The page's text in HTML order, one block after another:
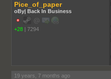
Pice_of_paper
oBy| Back In Business
+28 | 7294
19 years, 7 months ago